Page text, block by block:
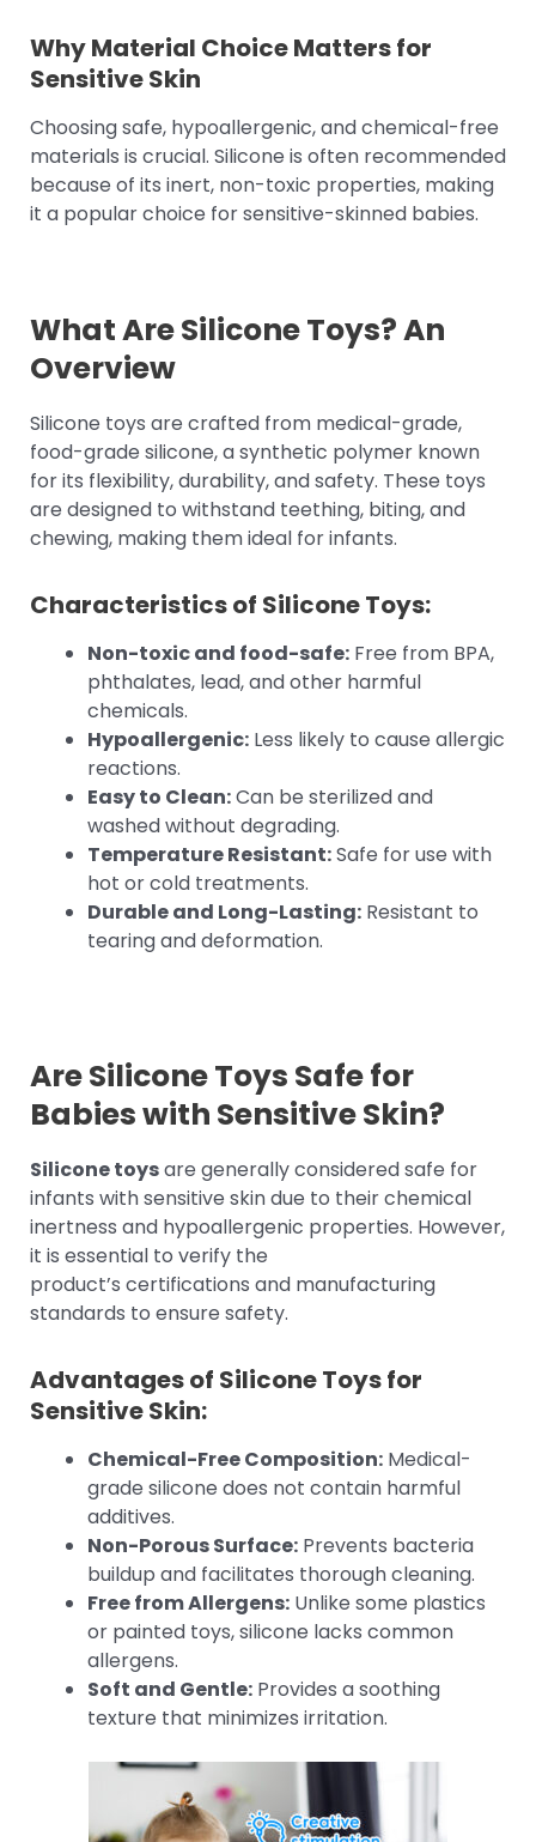
Why Material Choice Matters for
Sensitive Skin
Choosing safe, hypoallergenic, and chemical-free
materials is crucial. Silicone is often recommended
because of its inert, non-toxic properties, making
it a popular choice for sensitive-skinned babies.
What Are Silicone Toys? An
Overview
Silicone toys are crafted from medical-grade,
food-grade silicone, a synthetic polymer known
for its flexibility, durability, and safety. These toys
are designed to withstand teething, biting, and
chewing, making them ideal for infants.
Characteristics of Silicone Toys:
Non-toxic and food-safe: Free from BPA,
phthalates, lead, and other harmful
chemicals.
Hypoallergenic: Less likely to cause allergic
reactions.
Easy to Clean:Can be sterilized and
washed without degrading.
Temperature Resistant:Safe for use with
hot or cold treatments.
Durable and Long-Lasting: Resistant to
tearing and deformation.
Are Silicone Toys Safe for
Babies with Sensitive Skin?
Silicone toysare generally considered safe for
infants with sensitive skin due to their chemical
inertness and hypoallergenic properties. However,
it is essential to verify the
product’s certifications and manufacturing
standards to ensure safety.
Advantages of Silicone Toys for
Sensitive Skin:
Chemical-Free Composition: Medical-
grade silicone does not contain harmful
additives.
Non-Porous Surface: Prevents bacteria
buildup and facilitates thorough cleaning.
Free from Allergens: Unlike some plastics
or painted toys, silicone lacks common
allergens.
Soft and Gentle: Provides a soothing
texture that minimizes irritation.